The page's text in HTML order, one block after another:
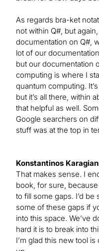
As regards bra-ket
not within Q#, but
documentation on Q#,
lot of our
but our documentation
computing is where I
quantum computing.
but it’s all there, within
that helpful as well.
Google searchers on
stuff was at the top in
Konstantinos
That makes sense. I
book, for sure,
to fill some gaps. I’d be
some of these gaps if
into this space. We’ve
hard it is to break into
I’m glad this new tool is